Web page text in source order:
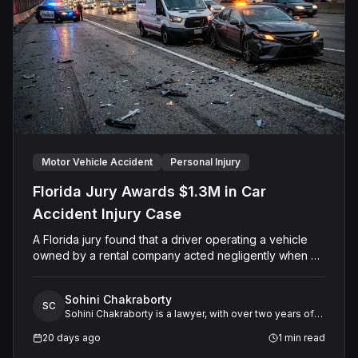
Motor Vehicle Accident Personal Injury
Florida Jury Awards $1.3M in Car
Accident Injury Case
A Florida jury found that a driver operating a vehicle
owned by a rental company acted negligently when his
injured driver suffered a permanent injury and awarded
him a total of $1,315,651.60 in past and future medical
expenses and pain and suffering damages. The Court
SC Sohini Chakraborty
Sohini Chakraborty is a lawyer, with over two years of
specializes in working closely with expert witnesses,
20 days ago 1 min read